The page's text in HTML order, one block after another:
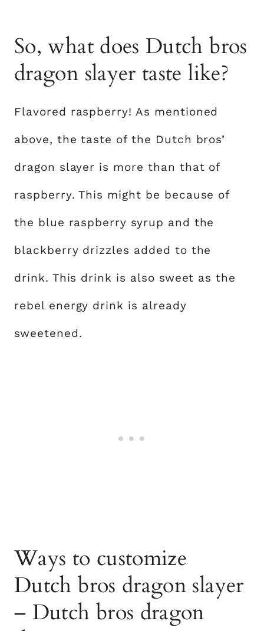
So, what does Dutch bros
dragon slayer taste like?
Flavored raspberry! As mentioned
above, the taste of the Dutch bros’
dragon slayer is more than that of
raspberry. This might be because of
the blue raspberry syrup and the
blackberry drizzles added to the
drink. This drink is also sweet as the
rebel energy drink is already
sweetened.
Ways to customize
Dutch bros dragon slayer
– Dutch bros dragon